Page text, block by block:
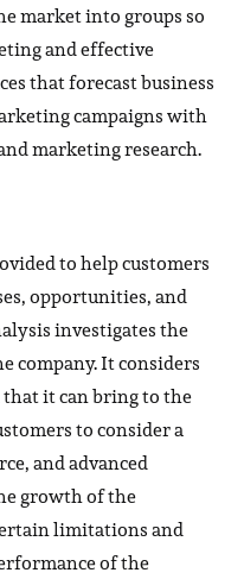
market into groups so
and effective
that forecast business
campaigns with
marketing research.
to help customers
opportunities, and
investigates the
company. It considers
it can bring to the
to consider a
and advanced
growth of the
limitations and
of the